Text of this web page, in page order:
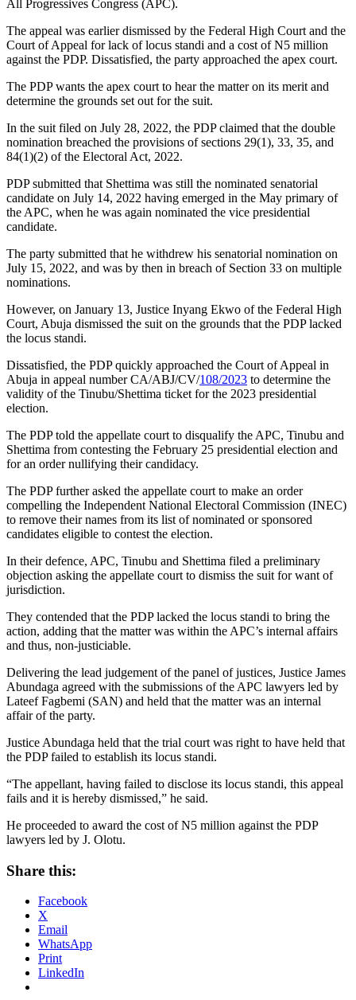
All Progressives Congress (APC).
The appeal was earlier dismissed by the Federal High Court and the
Court of Appeal for lack of locus standi and a cost of N5 million
against the PDP. Dissatisfied, the party approached the apex court.
The PDP wants the apex court to hear the matter on its merit and
determine the grounds set out for the suit.
In the suit filed on July 28, 2022, the PDP claimed that the double
nomination breached the provisions of sections 29(1), 33, 35, and
84(1)(2) of the Electoral Act, 2022.
PDP submitted that Shettima was still the nominated senatorial
candidate on July 14, 2022 having emerged in the May primary of
the APC, when he was again nominated the vice presidential
candidate.
The party submitted that he withdrew his senatorial nomination on
July 15, 2022, and was by then in breach of Section 33 on multiple
nominations.
However, on January 13, Justice Inyang Ekwo of the Federal High
Court, Abuja dismissed the suit on the grounds that the PDP lacked
the locus standi.
Dissatisfied, the PDP quickly approached the Court of Appeal in
Abuja in appeal number CA/ABJ/CV/108/2023 to determine the
validity of the Tinubu/Shettima ticket for the 2023 presidential
election.
The PDP told the appellate court to disqualify the APC, Tinubu and
Shettima from contesting the February 25 presidential election and
for an order nullifying their candidacy.
The PDP further asked the appellate court to make an order
compelling the Independent National Electoral Commission (INEC)
to remove their names from its list of nominated or sponsored
candidates eligible to contest the election.
In their defence, APC, Tinubu and Shettima filed a preliminary
objection asking the appellate court to dismiss the suit for want of
jurisdiction.
They contended that the PDP lacked the locus standi to bring the
action, adding that the matter was within the APC’s internal affairs
and thus, non-justiciable.
Delivering the lead judgement of the panel of justices, Justice James
Abundaga agreed with the submissions of the APC lawyers led by
Lateef Fagbemi (SAN) and held that the matter was an internal
affair of the party.
Justice Abundaga held that the trial court was right to have held that
the PDP failed to establish its locus standi.
“The appellant, having failed to disclose its locus standi, this appeal
fails and it is hereby dismissed,” he said.
He proceeded to award the cost of N5 million against the PDP
lawyers led by J. Olotu.
Share this:
Facebook
X
Email
WhatsApp
Print
LinkedIn